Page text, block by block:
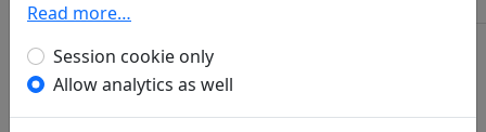
Chui hao zhe 吹號者
Chun tian 春天(Bai Hua 柏樺)
Read more…
Session cookie only
Allow analytics as well